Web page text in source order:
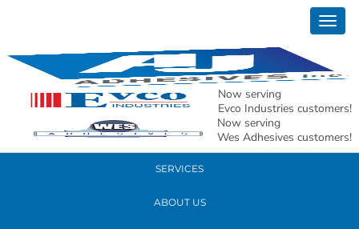
Now serving
Evco Industries customers!
Now serving
Wes Adhesives customers!
READ MORE
PRODUCTS
SERVICES
ABOUT US